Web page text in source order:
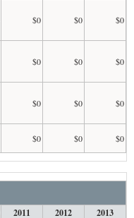
$0 $0 $0
$0 $0 $0
$0 $0 $0
$0 $0 $0
2011 2012
2013